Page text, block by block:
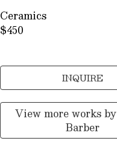
Ceramics
$450
INQUIRE
View more works by
Barber